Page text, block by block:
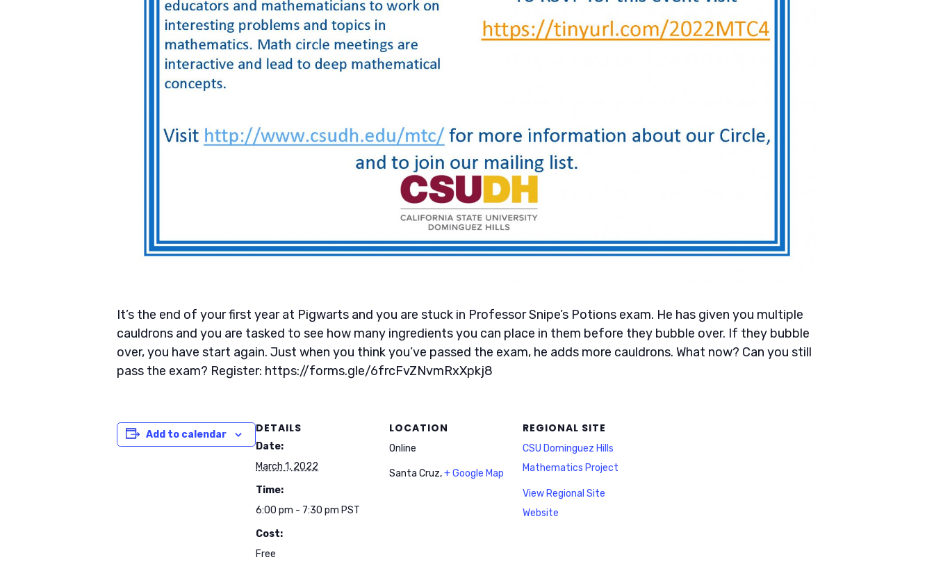
It’s the end of your first year at Pigwarts and you are stuck in Professor Snipe’s Potions exam. He has given you multiple
cauldrons and you are tasked to see how many ingredients you can place in them before they bubble over. If they bubble
over, you have start again. Just when you think you’ve passed the exam, he adds more cauldrons. What now? Can you still
pass the exam? Register: https://forms.gle/6frcFvZNvmRxXpkj8
Add to calendar DETAILS
Date:
March 1, 2022
Time:
6:00 pm - 7:30 pm PST
Cost:
Free
LOCATION
Online
Santa Cruz,+ Google Map
REGIONAL SITE
CSU Dominguez Hills
Mathematics Project
View Regional Site
Website